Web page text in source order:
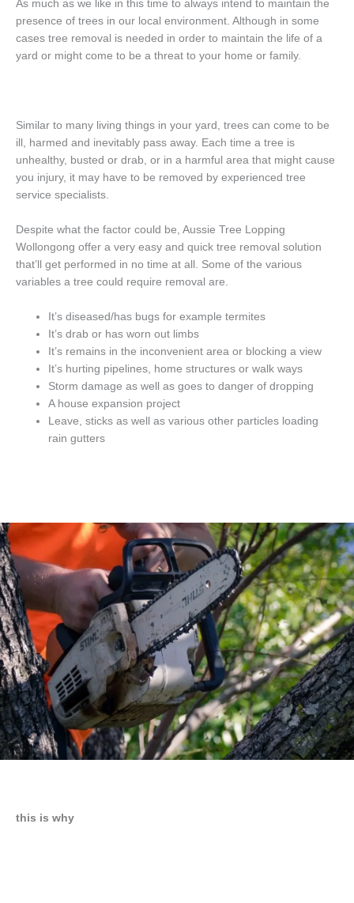
As much as we like in this time to always intend to maintain the
presence of trees in our local environment. Although in some
cases tree removal is needed in order to maintain the life of a
yard or might come to be a threat to your home or family.
Similar to many living things in your yard, trees can come to be
ill, harmed and inevitably pass away. Each time a tree is
unhealthy, busted or drab, or in a harmful area that might cause
you injury, it may have to be removed by experienced tree
service specialists.
Despite what the factor could be, Aussie Tree Lopping
Wollongong offer a very easy and quick tree removal solution
that’ll get performed in no time at all. Some of the various
variables a tree could require removal are.
It’s diseased/has bugs for example termites
It’s drab or has worn out limbs
It’s remains in the inconvenient area or blocking a view
It’s hurting pipelines, home structures or walk ways
Storm damage as well as goes to danger of dropping
A house expansion project
Leave, sticks as well as various other particles loading
rain gutters
this is why